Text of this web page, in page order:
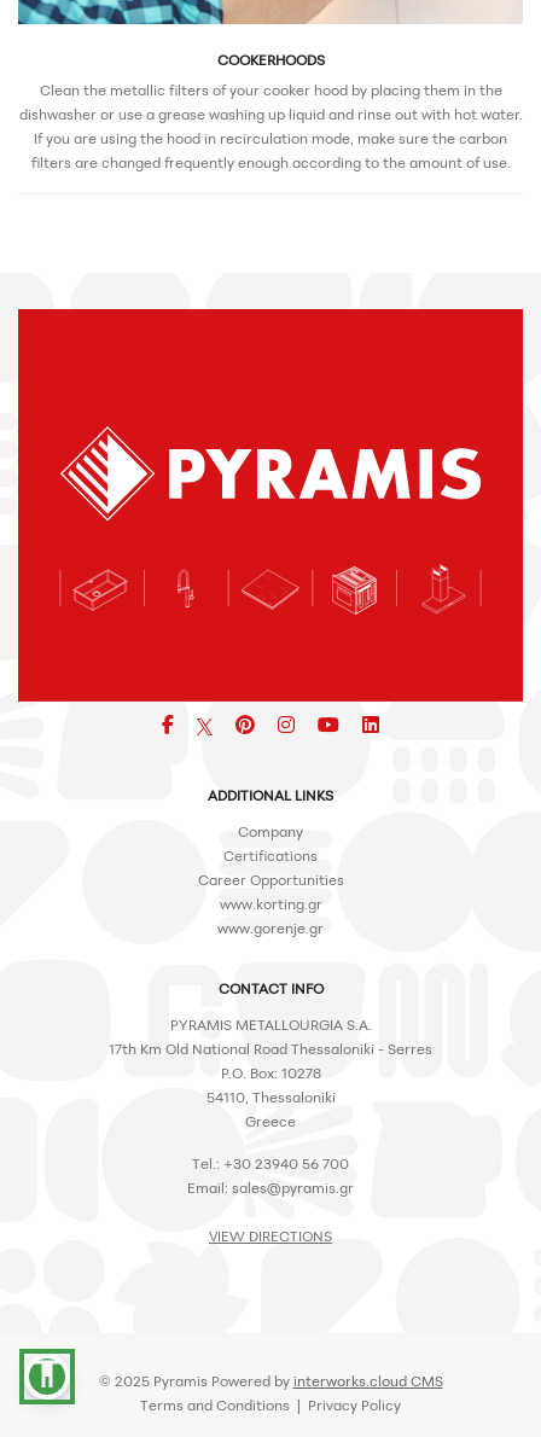
COOKERHOODS
Clean the metallic filters of your cooker hood by placing them in the
dishwasher or use a grease washing up liquid and rinse out with hot water.
If you are using the hood in recirculation mode, make sure the carbon
filters are changed frequently enough according to the amount of use.
accessibility
Facebookpinterest
iconiconicon
ADDITIONAL LINKS
Company
Certifications
Career Opportunities
www.korting.gr
www.gorenje.gr
CONTACT INFO
PYRAMIS METALLOURGIA S.A.
17th Km Old National Road Thessaloniki - Serres
P.O. Box: 10278
54110, Thessaloniki
Greece
Tel.: +30 23940 56 700
Email: sales@pyramis.gr
VIEW DIRECTIONS
© 2025 Pyramis Powered by interworks.cloud CMS
Terms and Conditions | Privacy Policy